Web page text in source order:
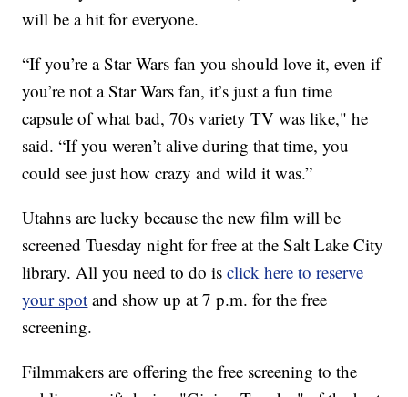
will be a hit for everyone.
“If you’re a Star Wars fan you should love it, even if
you’re not a Star Wars fan, it’s just a fun time
capsule of what bad, 70s variety TV was like," he
said. “If you weren’t alive during that time, you
could see just how crazy and wild it was.”
Utahns are lucky because the new film will be
screened Tuesday night for free at the Salt Lake City
library. All you need to do isclick here to reserve
your spot and show up at 7 p.m. for the free
screening.
Filmmakers are offering the free screening to the